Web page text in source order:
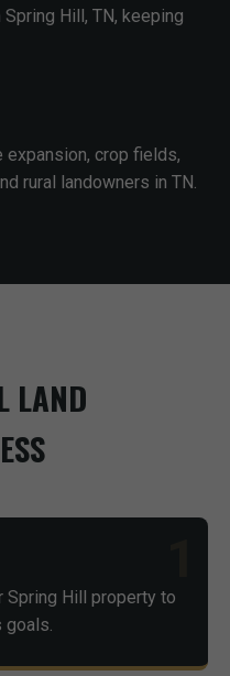
Hill, TN, keeping
crop fields,
rural landowners in TN.
LAND
Hill property to
goals.